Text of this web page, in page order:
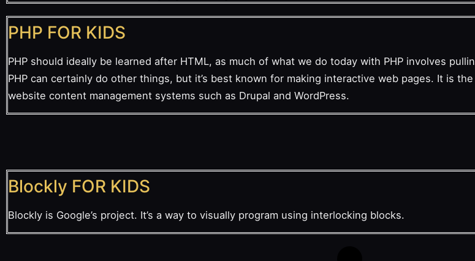
PHP FOR KIDS
PHP should ideally be learned after HTML, as much of what we do today with PHP involves
PHP can certainly do other things, but it’s best known for making interactive web pages. It is
website content management systems such as Drupal and WordPress.
Blockly FOR KIDS
Blockly is Google’s project. It’s a way to visually program using interlocking blocks.